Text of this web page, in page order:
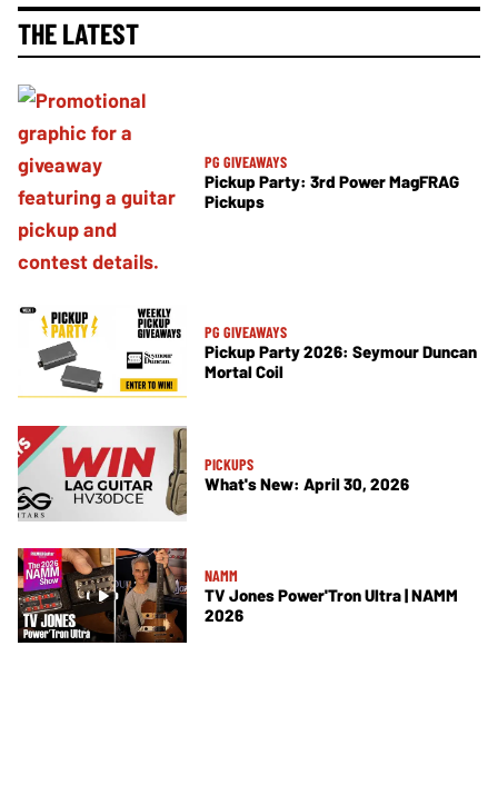
THE LATEST
PG GIVEAWAYS
Pickup Party: 3rd Power MagFRAG
Pickups
PG GIVEAWAYS
Pickup Party 2026: Seymour Duncan
Mortal Coil
PICKUPS
What's New: April 30, 2026
NAMM
TV Jones Power'Tron Ultra | NAMM
2026